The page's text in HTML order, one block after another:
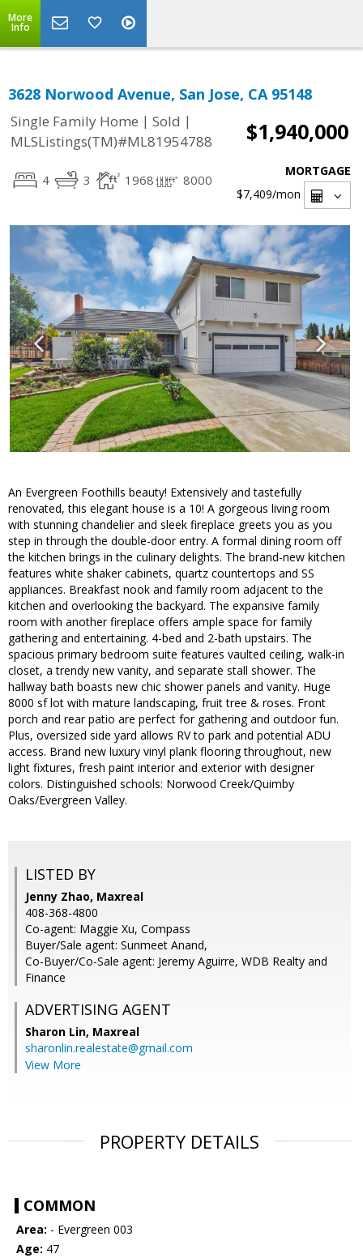
More
Info
3628 Norwood Avenue, San Jose, CA 95148
Single Family Home | Sold |
MLSListings(TM)#ML81954788
$1,940,000
4 3 1968 8000
MORTGAGE
$7,409/mon
An Evergreen Foothills beauty! Extensively and tastefully
renovated, this elegant house is a 10! A gorgeous living room
with stunning chandelier and sleek fireplace greets you as you
step in through the double-door entry. A formal dining room off
the kitchen brings in the culinary delights. The brand-new kitchen
features white shaker cabinets, quartz countertops and SS
appliances. Breakfast nook and family room adjacent to the
kitchen and overlooking the backyard. The expansive family
room with another fireplace offers ample space for family
gathering and entertaining. 4-bed and 2-bath upstairs. The
spacious primary bedroom suite features vaulted ceiling, walk-in
closet, a trendy new vanity, and separate stall shower. The
hallway bath boasts new chic shower panels and vanity. Huge
8000 sf lot with mature landscaping, fruit tree & roses. Front
porch and rear patio are perfect for gathering and outdoor fun.
Plus, oversized side yard allows RV to park and potential ADU
access. Brand new luxury vinyl plank flooring throughout, new
light fixtures, fresh paint interior and exterior with designer
colors. Distinguished schools: Norwood Creek/Quimby
Oaks/Evergreen Valley.
LISTED BY
Jenny Zhao, Maxreal
408-368-4800
Co-agent: Maggie Xu, Compass
Buyer/Sale agent: Sunmeet Anand,
Co-Buyer/Co-Sale agent: Jeremy Aguirre, WDB Realty and
Finance
ADVERTISING AGENT
Sharon Lin, Maxreal
sharonlin.realestate@gmail.com
View More
PROPERTY DETAILS
COMMON
Area: - Evergreen 003
Age: 47